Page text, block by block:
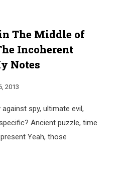
The Middle of
Incoherent
Notes
2013
spy, ultimate evil,
Ancient puzzle, time
Yeah, those